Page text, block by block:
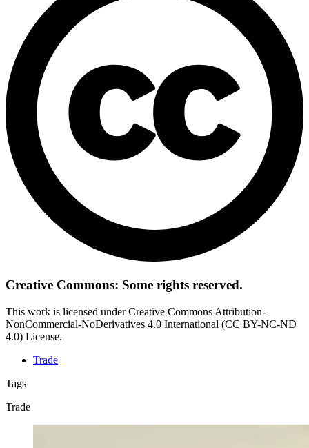
Creative Commons: Some rights reserved.
This work is licensed under Creative Commons Attribution-
NonCommercial-NoDerivatives 4.0 International (CC BY-NC-ND
4.0) License.
Trade
Tags
Trade